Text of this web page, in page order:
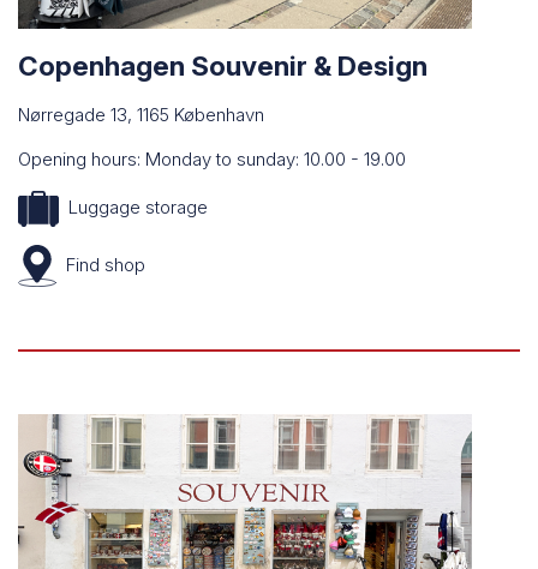
Copenhagen Souvenir & Design
Nørregade 13, 1165 København
Opening hours: Monday to sunday: 10.00 - 19.00
Luggage storage
Find shop